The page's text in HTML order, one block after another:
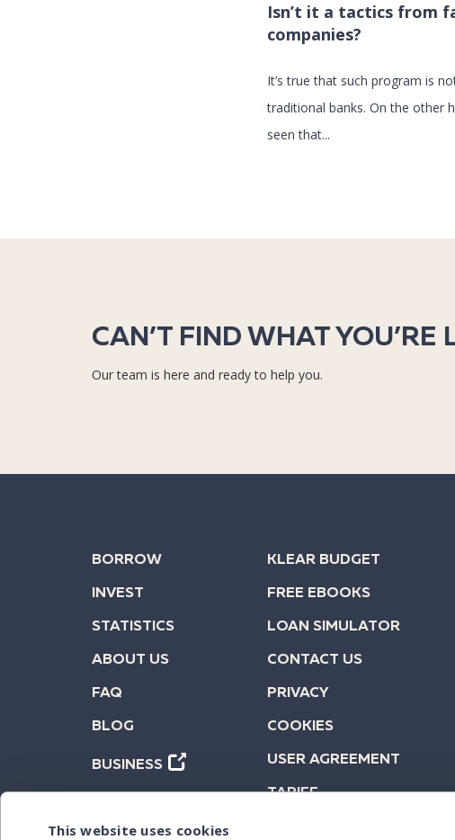
This website uses cookies
Isn’t it a tactics from
companies?
It’s true that such program is
traditional banks. On the other
seen that...
CAN’T FIND WHAT YOU’RE
Our team is here and ready to help you.
BORROW
INVEST
STATISTICS
ABOUT US
FAQ
BLOG
BUSINESS
KLEAR BUDGET
FREE EBOOKS
LOAN SIMULATOR
CONTACT US
PRIVACY
COOKIES
USER AGREEMENT
TARIFF